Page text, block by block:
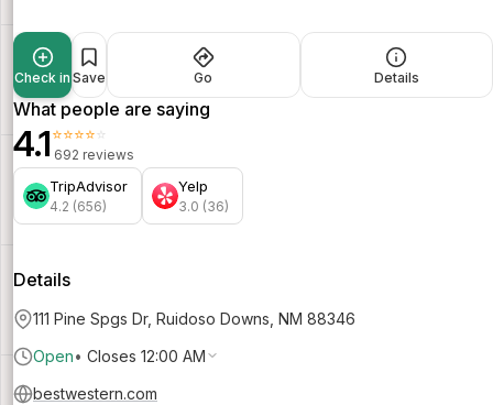
Check in Save Go Details
What people are saying
4.1⭐⭐⭐⭐⭐
692 reviews
TripAdvisor
4.2 (656)
Yelp
3.0 (36)
Details
111 Pine Spgs Dr, Ruidoso Downs, NM 88346
Open• Closes 12:00 AM
bestwestern.com